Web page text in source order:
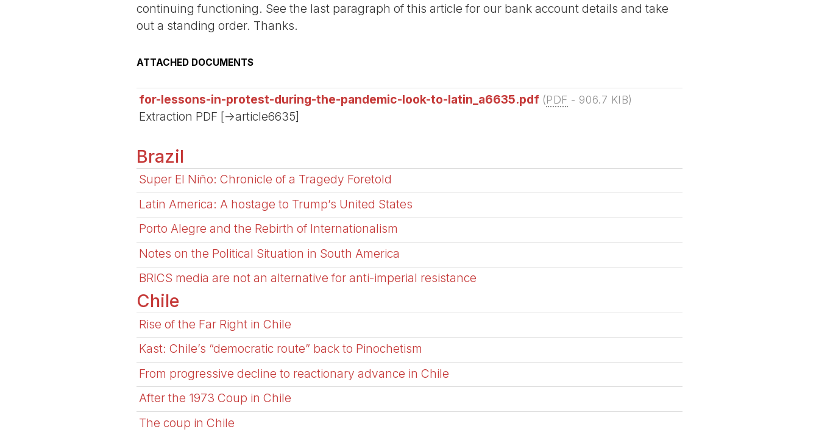
continuing functioning. See the last paragraph of this article for our bank account details and take
out a standing order. Thanks.
ATTACHED DOCUMENTS
for-lessons-in-protest-during-the-pandemic-look-to-latin_a6635.pdf (PDF - 906.7 KIB)
Extraction PDF [->article6635]
Brazil
Super El Niño: Chronicle of a Tragedy Foretold
Latin America: A hostage to Trump’s United States
Porto Alegre and the Rebirth of Internationalism
Notes on the Political Situation in South America
BRICS media are not an alternative for anti-imperial resistance
Chile
Rise of the Far Right in Chile
Kast: Chile’s “democratic route” back to Pinochetism
From progressive decline to reactionary advance in Chile
After the 1973 Coup in Chile
The coup in Chile